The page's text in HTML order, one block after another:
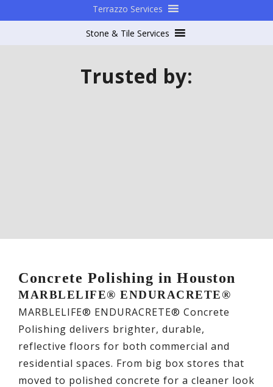
Terrazzo Services
Stone & Tile Services
Trusted by:
Concrete Polishing in Houston
MARBLELIFE® ENDURACRETE®
MARBLELIFE® ENDURACRETE® Concrete
Polishing delivers brighter, durable,
reflective floors for both commercial and
residential spaces. From big box stores that
moved to polished concrete for a cleaner look